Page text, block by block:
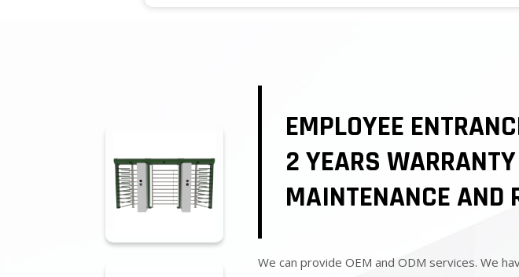
EMPLOYEE
2 YEARS
MAINTENANCE AND
We can provide OEM and ODM services. We